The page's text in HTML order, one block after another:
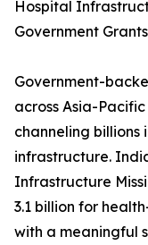
Hospital
Government Grants
Government-
across Asia-
channeling billions
infrastructure.
Infrastructure
3.1 billion for
with a meaningful